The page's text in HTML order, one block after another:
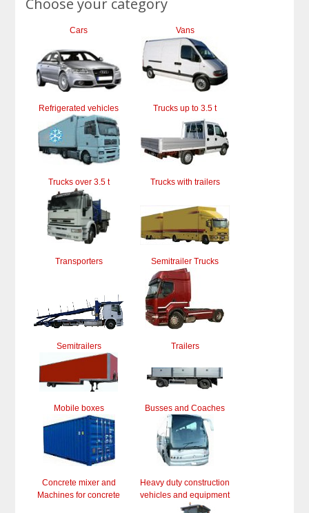
Cars Vans
Refrigerated vehicles Trucks up to 3.5 t
Trucks over 3.5 t Trucks with trailers
Transporters Semitrailer Trucks
Semitrailers Trailers
Mobile boxes Busses and Coaches
Concrete mixer and
Machines for concrete
Heavy duty construction
vehicles and equipment